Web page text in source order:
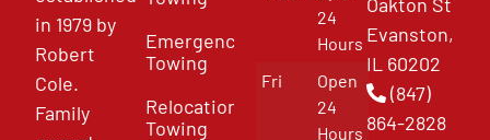
in 1979 by
Robert
Cole.
Family
Emergency
Towing
Relocation
Towing
24
Hours
Fri
Open
24
Hours
Evanston,
IL 60202
(847)
864-2828